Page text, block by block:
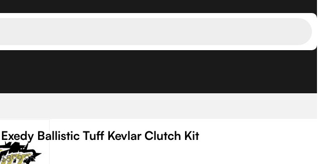
Exedy Ballistic Tuff Kevlar Clutch Kit
$899.95